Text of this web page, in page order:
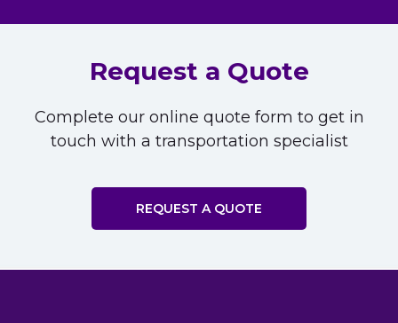
Request a Quote
Complete our online quote form to get in
touch with a transportation specialist
REQUEST A QUOTE